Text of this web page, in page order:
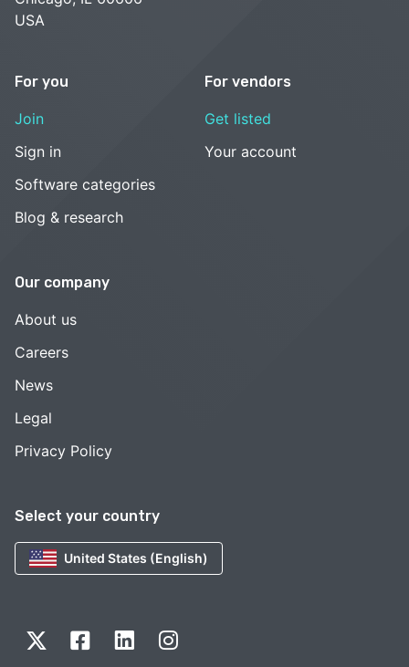
Select your country
United States (English)
USA
For you
Join
Sign in
Software categories
Blog & research
For vendors
Get listed
Your account
Our company
About us
Careers
News
Legal
Privacy Policy